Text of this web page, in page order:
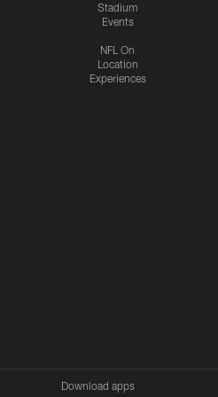
Stadium
Events
NFL On
Location
Experiences
Download apps